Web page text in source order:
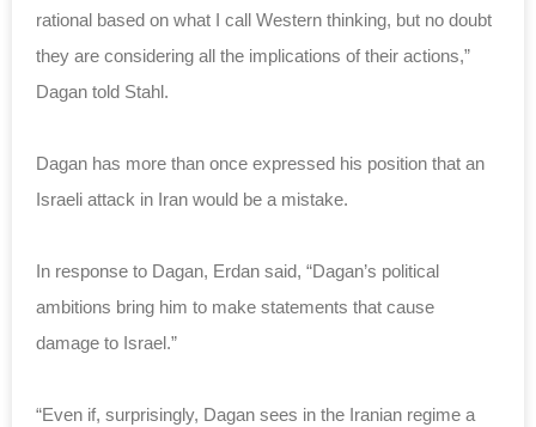
rational based on what I call Western thinking, but no doubt
they are considering all the implications of their actions,”
Dagan told Stahl.
Dagan has more than once expressed his position that an
Israeli attack in Iran would be a mistake.
In response to Dagan, Erdan said, “Dagan’s political
ambitions bring him to make statements that cause
damage to Israel.”
“Even if, surprisingly, Dagan sees in the Iranian regime a